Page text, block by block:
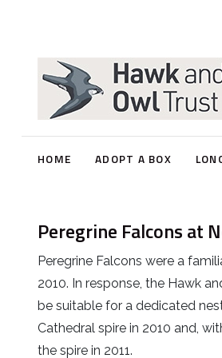
HOME ADOPT A BOX
Peregrine Falcons at
Peregrine Falcons were a
2010. In response, the Hawk
be suitable for a dedicated
Cathedral spire in 2010 and,
the spire in 2011.
Peregrines - FAQ's
Norwich Cathedral
FAQ's - Norwich Peregrines
Watchpoint Information
Ely Cathedral
Babcary Farm Cluster Project
Marsh Harrier Wing Tagging